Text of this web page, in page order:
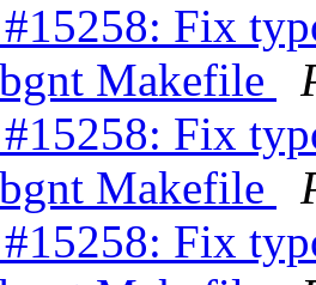
Fix
Makefile
Fix
Makefile
Fix